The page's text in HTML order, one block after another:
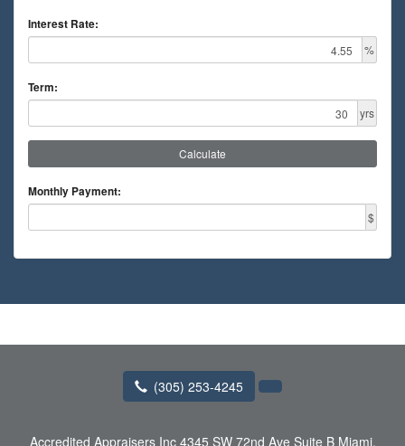
Interest Rate:
%
Term:
yrs
Calculate
Monthly Payment:
$
(305) 253-4245
Accredited Appraisers Inc 4345 SW 72nd Ave Suite B Miami,